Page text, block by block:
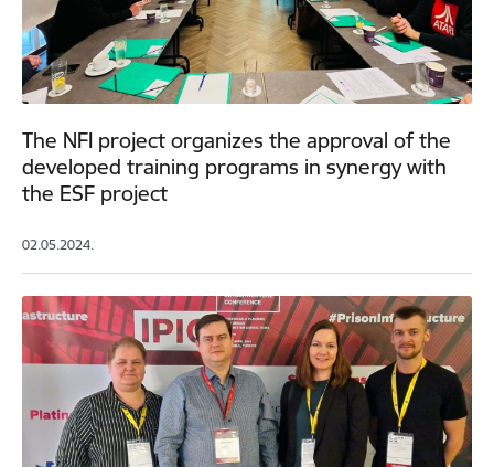
The NFI project organizes the approval of the
developed training programs in synergy with
the ESF project
02.05.2024.